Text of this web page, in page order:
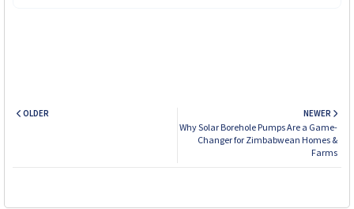
NEWER
Why Solar Borehole Pumps Are a Game-
Changer for Zimbabwean Homes &
Farms
OLDER